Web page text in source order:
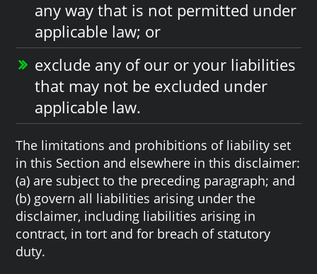
any way that is not permitted under
applicable law; or
exclude any of our or your liabilities
that may not be excluded under
applicable law.
The limitations and prohibitions of liability set
in this Section and elsewhere in this disclaimer:
(a) are subject to the preceding paragraph; and
(b) govern all liabilities arising under the
disclaimer, including liabilities arising in
contract, in tort and for breach of statutory
duty.